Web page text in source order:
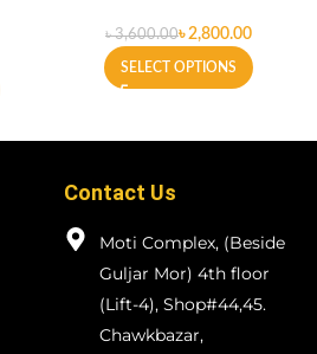
৳3,600.00৳2,800.00
SELECT OPTIONS
Contact Us
Moti Complex, (Beside
Guljar Mor) 4th floor
(Lift-4), Shop#44,45.
Chawkbazar,